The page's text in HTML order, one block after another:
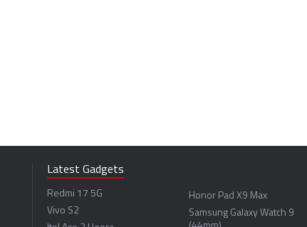
Latest Gadgets
Redmi 17 5G
Vivo S2
Honor Pad X9 Max
Samsung Galaxy Watch 9